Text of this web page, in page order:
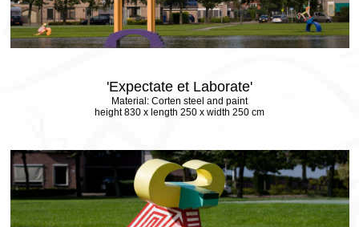
'Expectate et Laborate'
Material: Corten steel and paint
height 830 x length 250 x width 250 cm